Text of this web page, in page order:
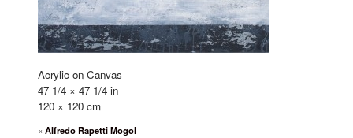
Acrylic on Canvas
47 1/4 × 47 1/4 in
120 × 120 cm
« Alfredo Rapetti Mogol